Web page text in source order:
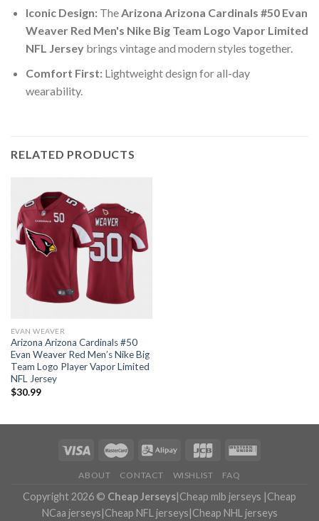
Iconic Design:TheArizona Arizona Cardinals #50 Evan
Weaver Red Men's Nike Big Team Logo Vapor Limited
NFL Jerseybrings vintage and modern styles together.
Comfort First:Lightweight design for all-day
wearability.
RELATED PRODUCTS
EVAN WEAVER
Arizona Arizona Cardinals #50
Evan Weaver Red Men’s Nike Big
Team Logo Player Vapor Limited
NFL Jersey
$30.99
ABOUT CONTACT WISHLIST FAQ
Copyright 2026 © Cheap Jerseys|Cheap mlb jerseys |Cheap
NCaa jerseys|Cheap NFL jerseys|Cheap NHL jerseys